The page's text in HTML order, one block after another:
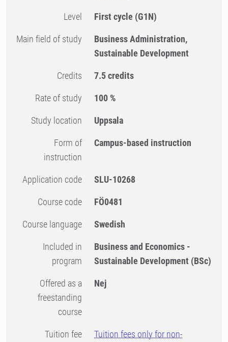
Level First cycle (G1N)
Main field of study
Business Administration,
Sustainable Development
Credits 7.5 credits
Rate of study 100 %
Study location Uppsala
Form of
instruction
Campus-based instruction
Application code SLU-10268
Course code FÖ0481
Course language Swedish
Included in
program
Business and Economics -
Sustainable Development (BSc)
Offered as a
freestanding
course
Nej
Tuition fee Tuition fees only for non-